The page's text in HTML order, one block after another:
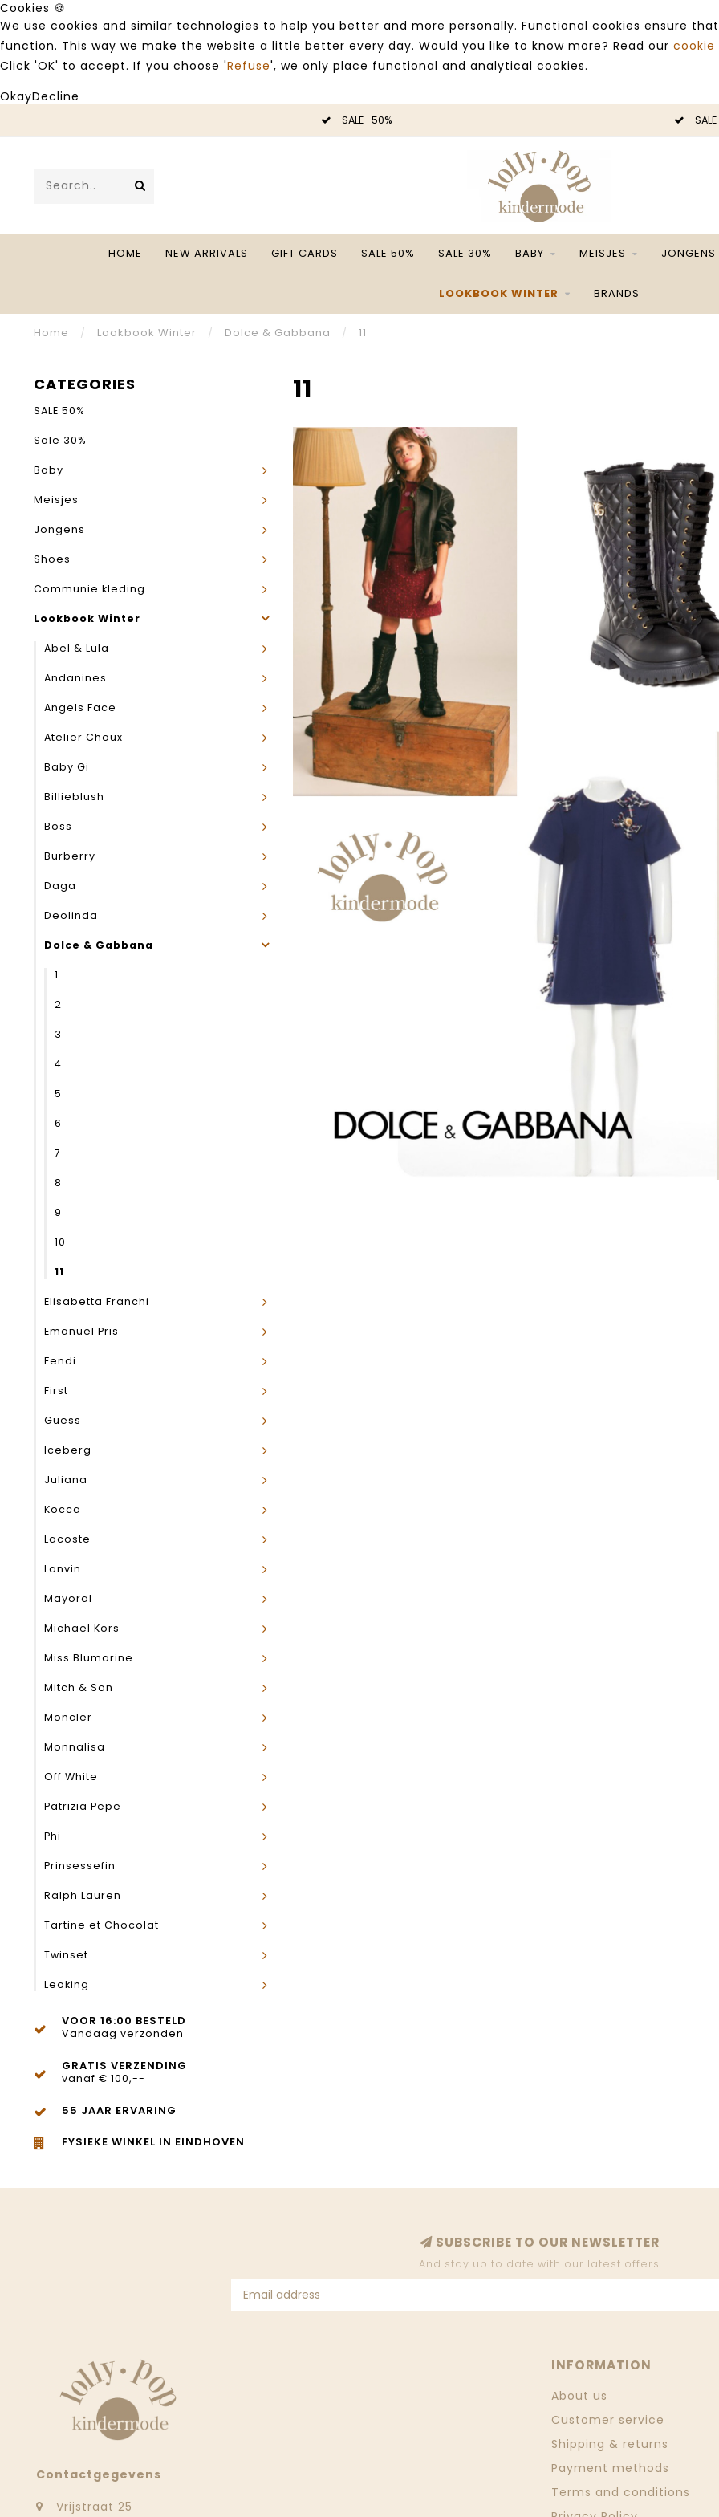
Cookies 🍪
We use cookies and similar technologies to help you better and more personally. Functional cookies ensure
function. This way we make the website a little better every day. Would you like to know more? Read our
Click 'OK' to accept. If you choose 'Refuse', we only place functional and analytical cookies.
OkayDecline
SALE -50%
HOME NEW ARRIVALS GIFT CARDS SALE 50% SALE 30% BABY MEISJES JONGENS
LOOKBOOK WINTER BRANDS
Home / Lookbook Winter / Dolce & Gabbana / 11
CATEGORIES
SALE 50%
Sale 30%
Baby
Meisjes
Jongens
Shoes
Communie kleding
Lookbook Winter
Abel & Lula
Andanines
Angels Face
Atelier Choux
Baby Gi
Billieblush
Boss
Burberry
Daga
Deolinda
Dolce & Gabbana
1
2
3
4
5
6
7
8
9
10
11
Elisabetta Franchi
Emanuel Pris
Fendi
First
Guess
Iceberg
Juliana
Kocca
Lacoste
Lanvin
Mayoral
Michael Kors
Miss Blumarine
Mitch & Son
Moncler
Monnalisa
Off White
Patrizia Pepe
Phi
Prinsessefin
Ralph Lauren
Tartine et Chocolat
Twinset
Leoking
VOOR 16:00 BESTELD
Vandaag verzonden
GRATIS VERZENDING
vanaf € 100,--
55 JAAR ERVARING
FYSIEKE WINKEL IN EINDHOVEN
11
SUBSCRIBE TO OUR NEWSLETTER
And stay up to date with our latest offers
Contactgegevens
Vrijstraat 25
INFORMATION
About us
Customer service
Shipping & returns
Payment methods
Terms and conditions